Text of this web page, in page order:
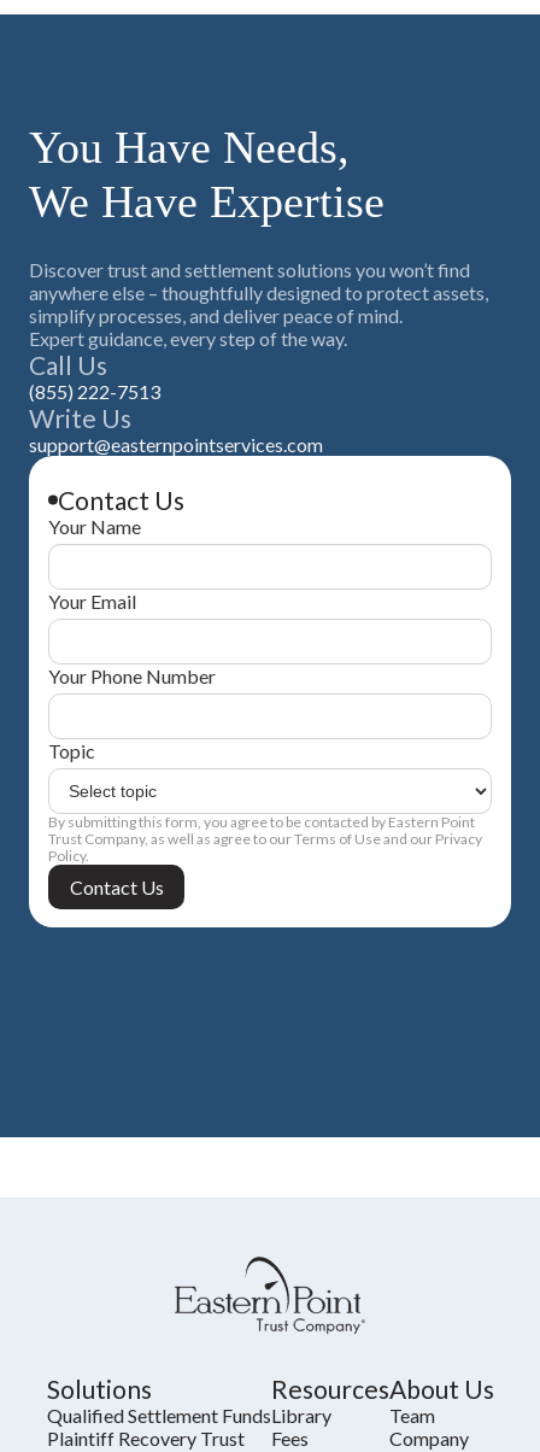
You Have Needs,
We Have Expertise
Discover trust and settlement solutions you won’t find
anywhere else – thoughtfully designed to protect assets,
simplify processes, and deliver peace of mind.
Expert guidance, every step of the way.
Call Us
(855) 222-7513
Write Us
support@easternpointservices.com
Contact Us
Your Name
Your Email
Your Phone Number
Topic
By submitting this form, you agree to be contacted by Eastern Point
Trust Company, as well as agree to our Terms of Use and our Privacy
Policy.
Solutions
Qualified Settlement Funds
Plaintiff Recovery Trust
Resources
Library
Fees
About Us
Team
Company